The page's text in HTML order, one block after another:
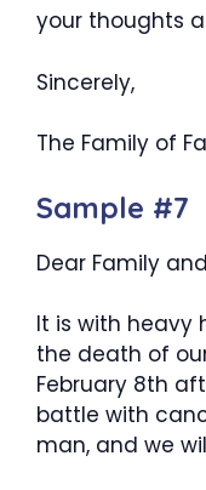
your thoughts
Sincerely,
The Family of
Sample #7
Dear Family
It is with heavy
the death of
February 8th
battle with
man, and we